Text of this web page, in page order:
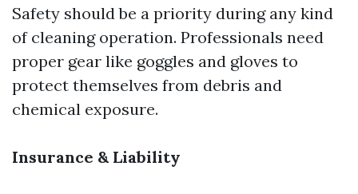
Safety should be a priority during any kind
of cleaning operation. Professionals need
proper gear like goggles and gloves to
protect themselves from debris and
chemical exposure.
Insurance & Liability